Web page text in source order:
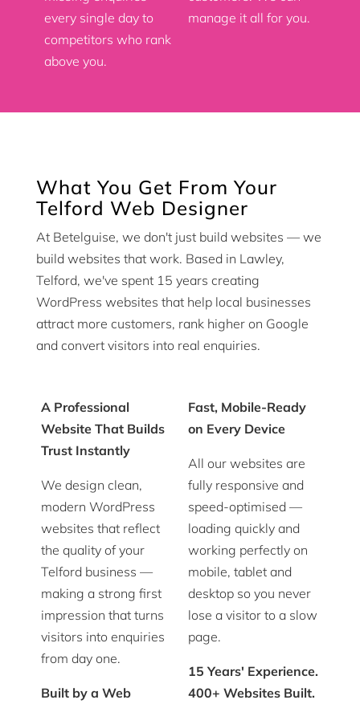
every single day to
competitors who rank
above you.
manage it all for you.
What You Get From Your
Telford Web Designer
At Betelguise, we don't just build websites — we
build websites that work. Based in Lawley,
Telford, we've spent 15 years creating
WordPress websites that help local businesses
attract more customers, rank higher on Google
and convert visitors into real enquiries.
A Professional
Website That Builds
Trust Instantly
We design clean,
modern WordPress
websites that reflect
the quality of your
Telford business —
making a strong first
impression that turns
visitors into enquiries
from day one.
Built by a Web
Fast, Mobile-Ready
on Every Device
All our websites are
fully responsive and
speed-optimised —
loading quickly and
working perfectly on
mobile, tablet and
desktop so you never
lose a visitor to a slow
page.
15 Years' Experience.
400+ Websites Built.